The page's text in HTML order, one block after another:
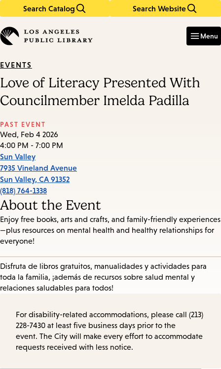
Search Catalog Search Website
in
keywords
Menu
EVENTS
Love of Literacy Presented With
Councilmember Imelda Padilla
PAST EVENT
Wed, Feb 4 2026
4:00 PM - 7:00 PM
Sun Valley
7935 Vineland Avenue
Sun Valley, CA 91352
(818) 764-1338
About the Event
Enjoy free books, arts and crafts, and family-friendly experiences
—plus resources on mental health and healthy relationships for
everyone!
Disfruta de libros gratuitos, manualidades y actividades para
toda la familia, ¡además de recursos sobre salud mental y
relaciones saludables para todos!
For disability-related accommodations, please call (213)
228-7430 at least five business days prior to the
event. The City will make every effort to accommodate
requests received with less notice.